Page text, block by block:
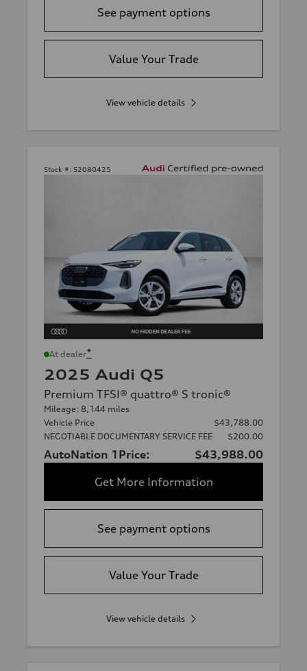
See payment options
Value Your Trade
View vehicle details
Stock #: S2080425
At dealer*
2025 Audi Q5
Premium TFSI® quattro® S tronic®
Mileage: 8,144 miles
Vehicle Price
$43,788.00
NEGOTIABLE DOCUMENTARY SERVICE FEE
$200.00
AutoNation 1Price:
$43,988.00
Get More Information
See payment options
Value Your Trade
View vehicle details